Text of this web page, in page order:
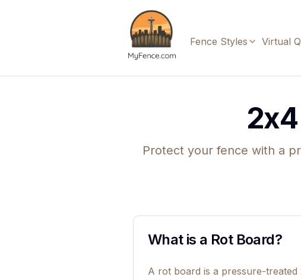
Fence Styles Virtual
Protect your fence with a
What is a Rot Board?
A rot board is a pressure-